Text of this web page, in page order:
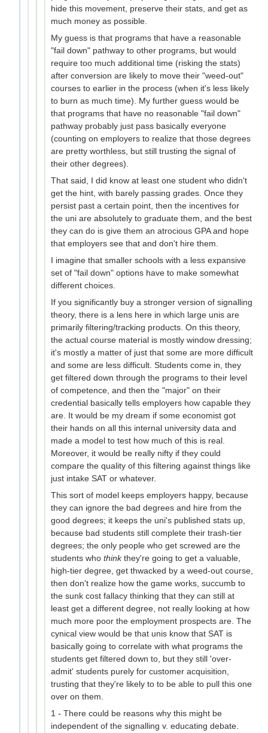
hide this movement, preserve their stats, and get as
much money as possible.
My guess is that programs that have a reasonable
"fail down" pathway to other programs, but would
require too much additional time (risking the stats)
after conversion are likely to move their "weed-out"
courses to earlier in the process (when it's less likely
to burn as much time). My further guess would be
that programs that have no reasonable "fail down"
pathway probably just pass basically everyone
(counting on employers to realize that those degrees
are pretty worthless, but still trusting the signal of
their other degrees).
That said, I did know at least one student who didn't
get the hint, with barely passing grades. Once they
persist past a certain point, then the incentives for
the uni are absolutely to graduate them, and the best
they can do is give them an atrocious GPA and hope
that employers see that and don't hire them.
I imagine that smaller schools with a less expansive
set of "fail down" options have to make somewhat
different choices.
If you significantly buy a stronger version of signalling
theory, there is a lens here in which large unis are
primarily filtering/tracking products. On this theory,
the actual course material is mostly window dressing;
it's mostly a matter of just that some are more difficult
and some are less difficult. Students come in, they
get filtered down through the programs to their level
of competence, and then the "major" on their
credential basically tells employers how capable they
are. It would be my dream if some economist got
their hands on all this internal university data and
made a model to test how much of this is real.
Moreover, it would be really nifty if they could
compare the quality of this filtering against things like
just intake SAT or whatever.
This sort of model keeps employers happy, because
they can ignore the bad degrees and hire from the
good degrees; it keeps the uni's published stats up,
because bad students still complete their trash-tier
degrees; the only people who get screwed are the
students who thinkthey're going to get a valuable,
high-tier degree, get thwacked by a weed-out course,
then don't realize how the game works, succumb to
the sunk cost fallacy thinking that they can still at
least get a different degree, not really looking at how
much more poor the employment prospects are. The
cynical view would be that unis know that SAT is
basically going to correlate with what programs the
students get filtered down to, but they still 'over-
admit' students purely for customer acquisition,
trusting that they're likely to to be able to pull this one
over on them.
1 - There could be reasons why this might be
independent of the signalling v. educating debate.